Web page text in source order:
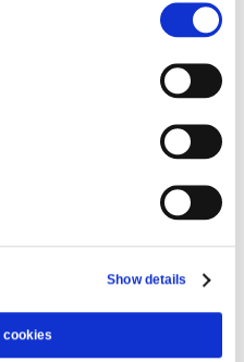
Show details
cookies
TO HELP